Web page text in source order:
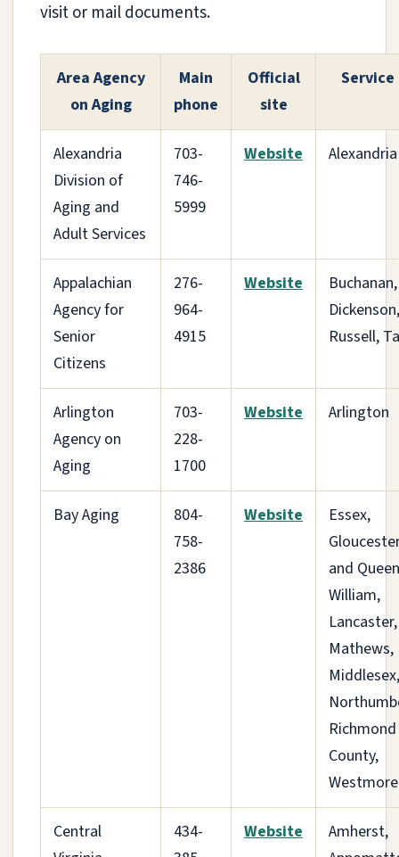
visit or mail documents.
Area Agency
on Aging
Main
phone
Official
site
Service
Alexandria
Division of
Aging and
Adult Services
703-
746-
5999
Website
Appalachian
Agency for
Senior
Citizens
276-
964-
4915
Website
Buchanan,
Dickenson,
Russell,
Arlington
Agency on
Aging
703-
228-
1700
Website Arlington
Bay Aging
804-
758-
2386
Website
Essex,
and
William,
Lancaster,
Mathews,
Middlesex,
Richmond
County,
Central
434-
Website
Amherst,